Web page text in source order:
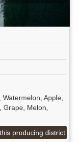
Apple,
Grape, Melon,
producing district